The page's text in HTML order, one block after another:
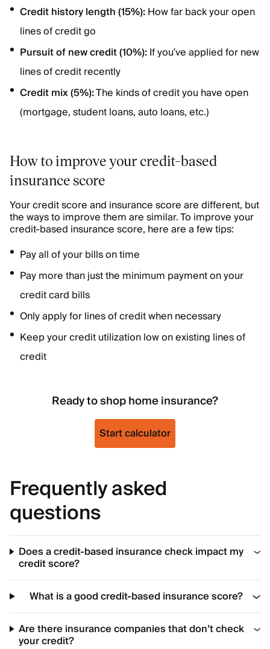
Credit history length (15%):How far back your open
lines of credit go
Pursuit of new credit (10%):If you’ve applied for new
lines of credit recently
Credit mix (5%):The kinds of credit you have open
(mortgage, student loans, auto loans, etc.)
How to improve your credit-based
insurance score
Your credit score and insurance score are different, but
the ways to improve them are similar. To improve your
credit-based insurance score, here are a few tips:
Pay all of your bills on time
Pay more than just the minimum payment on your
credit card bills
Only apply for lines of credit when necessary
Keep your credit utilization low on existing lines of
credit
Ready to shop home insurance?
Start calculator
Frequently asked
questions
Does a credit-based insurance check impact my
credit score?
What is a good credit-based insurance score?
Are there insurance companies that don’t check
your credit?